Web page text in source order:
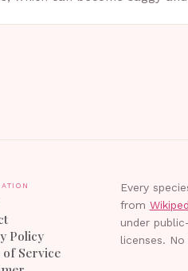
Policy
of Service
Every
from
under
licenses.